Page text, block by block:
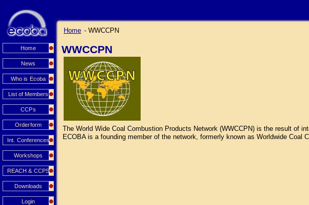
Home
News
Who is Ecoba
List of Members
CCPs
Orderform
Int. Conferences
Workshops
REACH & CCPS
Downloads
Login
Home - WWCCPN
WWCCPN
The World Wide Coal Combustion Products Network (WWCCPN) is the result of
ECOBA is a founding member of the network, formerly known as Worldwide